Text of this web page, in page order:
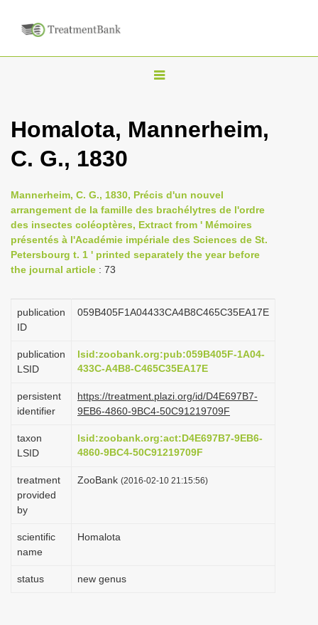
T
g
n
a
v
i
t
o
n
Homalota, Mannerheim,
C. G., 1830
Mannerheim, C. G., 1830, Précis d'un nouvel
arrangement de la famille des brachélytres de l'ordre
des insectes coléoptères, Extract from ' Mémoires
présentés à l'Académie impériale des Sciences de St.
Petersbourg t. 1 ' printed separately the year before
the journal article : 73
publication
ID
059B405F1A04433CA4B8C465C35EA17E
publication
LSID
lsid:zoobank.org:pub:059B405F-1A04-
433C-A4B8-C465C35EA17E
persistent
identifier
https://treatment.plazi.org/id/D4E697B7-
9EB6-4860-9BC4-50C91219709F
taxon
LSID
lsid:zoobank.org:act:D4E697B7-9EB6-
4860-9BC4-50C91219709F
treatment
provided
by
ZooBank (2016-02-10 21:15:56)
scientific
name
Homalota
status new genus